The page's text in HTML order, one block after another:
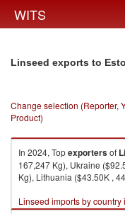
WITS
Linseed exports to
Change selection (Reporter,
Product)
In 2024, Topexportersof
167,247 Kg), Ukraine
Kg), Lithuania ($43.50K ,
Linseed imports by country